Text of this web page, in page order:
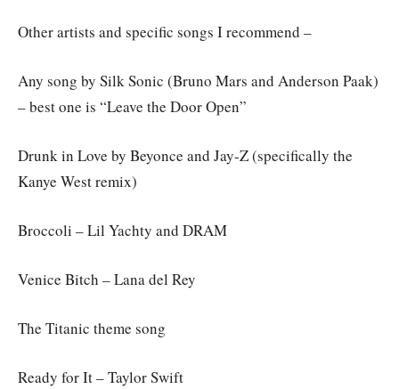
Other artists and specific songs I recommend –
Any song by Silk Sonic (Bruno Mars and Anderson Paak)
– best one is “Leave the Door Open”
Drunk in Love by Beyonce and Jay-Z (specifically the
Kanye West remix)
Broccoli – Lil Yachty and DRAM
Venice Bitch – Lana del Rey
The Titanic theme song
Ready for It – Taylor Swift